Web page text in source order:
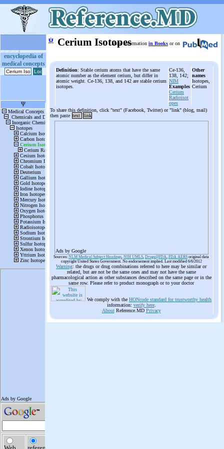
encyclopedia of
medical concepts
ψ Cerium Isotopes
More information in Books or on
Definition: Stable cerium atoms that have the same
atomic number as the element cerium, but differ in
atomic weight. Ce-136, 138, and 142 are stable cerium
isotopes.
Ce-136,
138, 142;
NIM
Examples
Cerium
Radioisot
opes
Other
names
Isotopes,
Cerium
To share this definition, click "text" (Facebook, Twitter) or "link" (blog, mail)
then paste text link
Ads by Google
Sources: NLM Medical Subject Headings, NIH UMLS, Drugs@FDA, FDA AERS original data
copyright United States Government. No endorsement implied. Last modified 6/6/2012
Warning: the drugs or drug combinations referred to here may be similar or
related, but are not be the same ones and may not have the same
pharmacological action as other substances described on the same page or in the
same row. Please refer to product monograph or to your doctor
We comply with the HONcode standard for trustworthy health
information: verify here.
AboutReference.MD Privacy